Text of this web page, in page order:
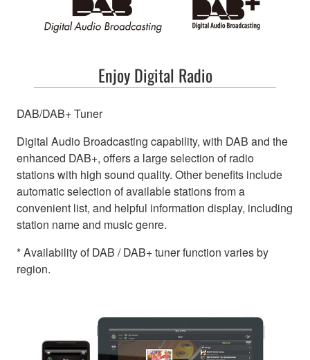
Enjoy Digital Radio
DAB/DAB+ Tuner
Digital Audio Broadcasting capability, with DAB and the
enhanced DAB+, offers a large selection of radio
stations with high sound quality. Other benefits include
automatic selection of available stations from a
convenient list, and helpful information display, including
station name and music genre.
* Availability of DAB / DAB+ tuner function varies by
region.